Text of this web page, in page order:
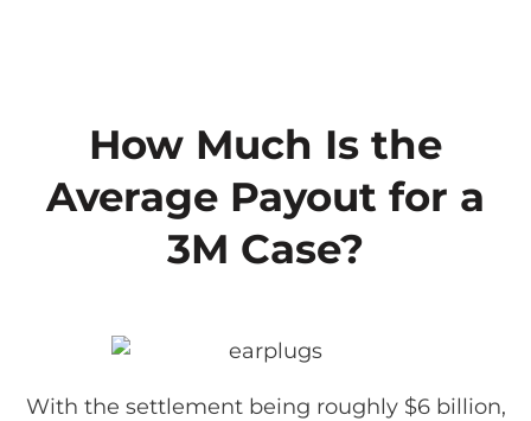
How Much Is the
Average Payout for a
3M Case?
With the settlement being roughly $6 billion,